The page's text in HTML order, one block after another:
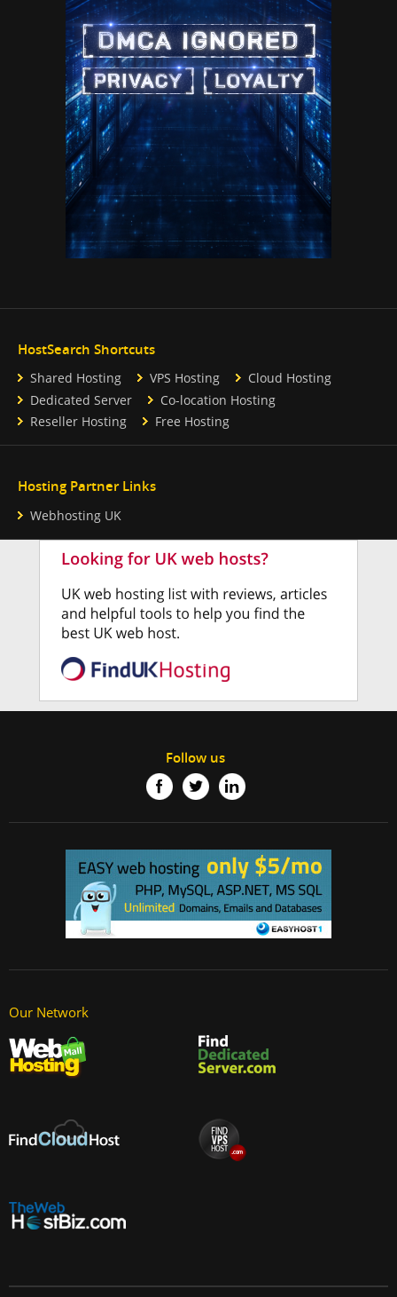
HostSearch Shortcuts
Shared Hosting VPS Hosting
Cloud Hosting
Dedicated Server
Co-location Hosting
Reseller Hosting
Free Hosting
Hosting Partner Links
Webhosting UK
Follow us
Our Network